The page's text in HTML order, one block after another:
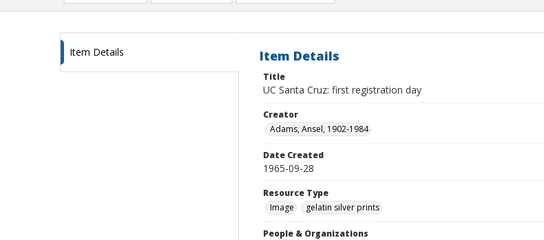
Item Details Item Details
Title
UC Santa Cruz: first registration day
Creator
Adams, Ansel, 1902-1984
Date Created
1965-09-28
Resource Type
Image
gelatin silver prints
People & Organizations